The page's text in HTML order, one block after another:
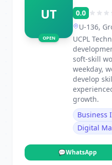
UT
OPEN
0.0
U-136,
UCPL
soft-skill
weekday,
develop
growth.
Business
Digital
💬WhatsApp